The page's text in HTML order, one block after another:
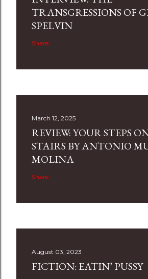
TRANSGRESSIONS OF
SPELVIN
Share
March 12, 2025
REVIEW: YOUR STEPS
STAIRS BY ANTONIO
MOLINA
Share
August 03, 2023
FICTION: EATIN’ PUSSY